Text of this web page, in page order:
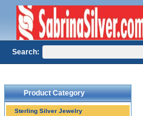
Product Category
Sterling Silver Jewelry
Search: